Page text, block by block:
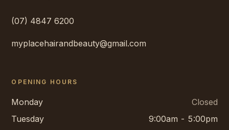
(07) 4847 6200
myplacehairandbeauty@gmail.com
OPENING HOURS
Monday
Closed
Tuesday
9:00am - 5:00pm